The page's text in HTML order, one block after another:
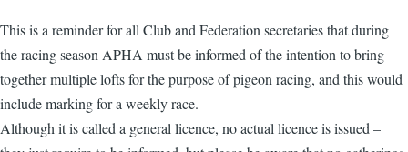
This is a reminder for all Club and Federation secretaries that during
the racing season APHA must be informed of the intention to bring
together multiple lofts for the purpose of pigeon racing, and this would
include marking for a weekly race.
Although it is called a general licence, no actual licence is issued –